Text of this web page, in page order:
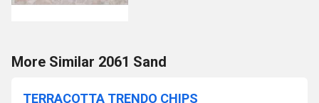
More Similar 2061 Sand
TERRACOTTA TRENDO CHIPS